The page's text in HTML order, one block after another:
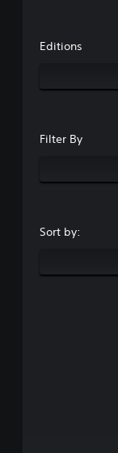
Editions
Filter By
Sort by: